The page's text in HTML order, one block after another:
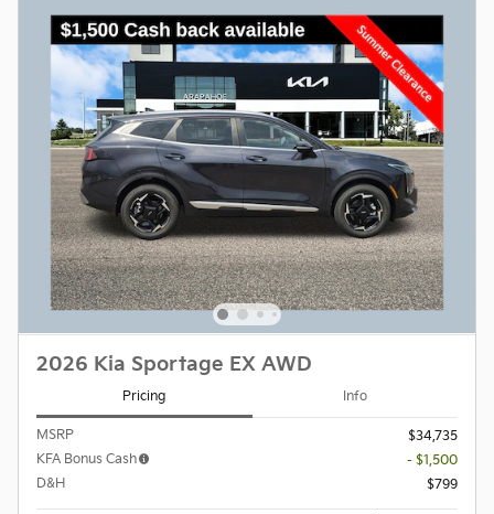
2026 Kia Sportage EX AWD
Pricing Info
MSRP
$34,735
KFA Bonus Cash
- $1,500
D&H
$799